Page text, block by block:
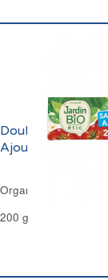
Double
Ajouté Bio Jardin
Organic Tomato
200 g